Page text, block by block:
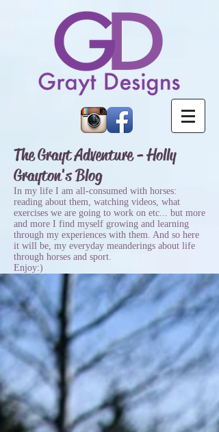
The Grayt Adventure - Holly
Grayton's Blog
In my life I am all-consumed with horses:
reading about them, watching videos, what
exercises we are going to work on etc... but more
and more I find myself growing and learning
through my experiences with them. And so here
it will be, my everyday meanderings about life
through horses and sport.
Enjoy:)